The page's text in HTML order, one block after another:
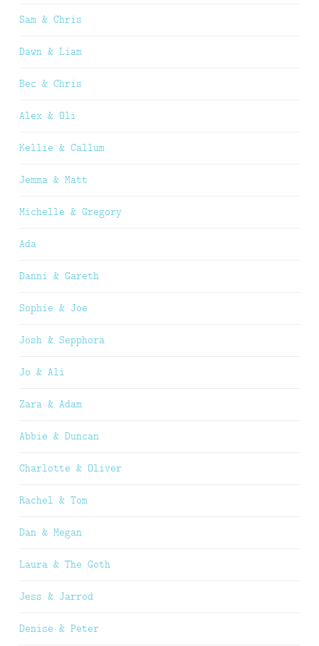
Sam & Chris
Dawn & Liam
Bec & Chris
Alex & Oli
Kellie & Callum
Jemma & Matt
Michelle & Gregory
Ada
Danni & Gareth
Sophie & Joe
Josh & Sepphora
Jo & Ali
Zara & Adam
Abbie & Duncan
Charlotte & Oliver
Rachel & Tom
Dan & Megan
Laura & The Goth
Jess & Jarrod
Denise & Peter